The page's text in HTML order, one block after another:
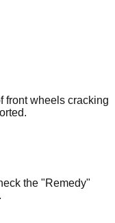
front wheels cracking
the "Remedy"